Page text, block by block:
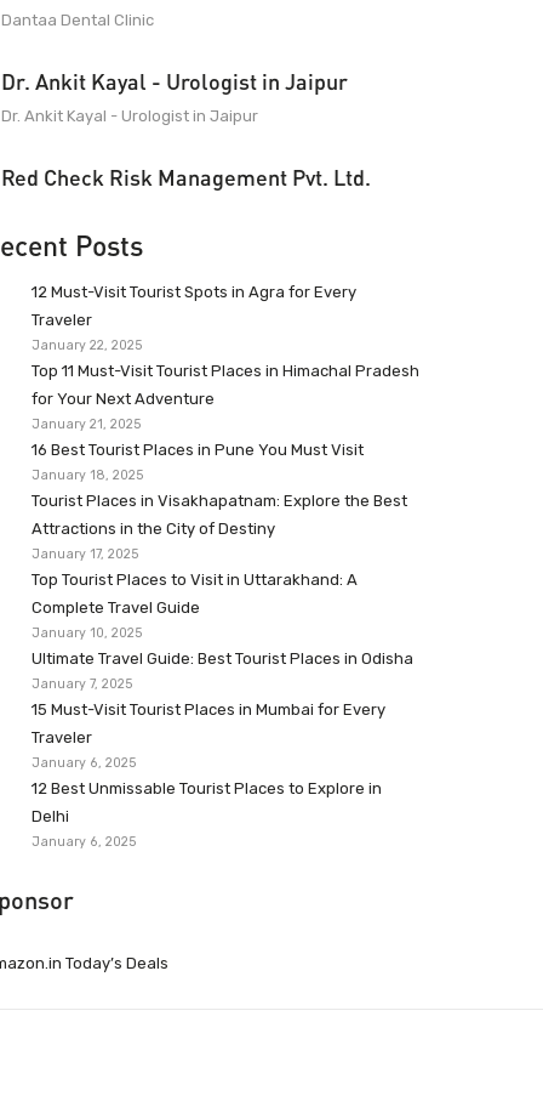
Dantaa Dental Clinic
Dr. Ankit Kayal - Urologist in Jaipur
Dr. Ankit Kayal - Urologist in Jaipur
Red Check Risk Management Pvt. Ltd.
Posts
12 Must-Visit Tourist Spots in Agra for Every
Traveler
January 22, 2025
Top 11 Must-Visit Tourist Places in Himachal Pradesh
for Your Next Adventure
January 21, 2025
16 Best Tourist Places in Pune You Must Visit
January 18, 2025
Tourist Places in Visakhapatnam: Explore the Best
Attractions in the City of Destiny
January 17, 2025
Top Tourist Places to Visit in Uttarakhand: A
Complete Travel Guide
January 10, 2025
Ultimate Travel Guide: Best Tourist Places in Odisha
January 7, 2025
15 Must-Visit Tourist Places in Mumbai for Every
Traveler
January 6, 2025
12 Best Unmissable Tourist Places to Explore in
Delhi
January 6, 2025
Today’s Deals